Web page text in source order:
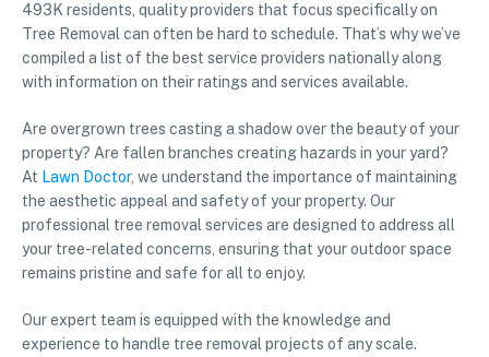
493K residents, quality providers that focus specifically on
Tree Removal can often be hard to schedule. That’s why we’ve
compiled a list of the best service providers nationally along
with information on their ratings and services available.
Are overgrown trees casting a shadow over the beauty of your
property? Are fallen branches creating hazards in your yard?
At Lawn Doctor, we understand the importance of maintaining
the aesthetic appeal and safety of your property. Our
professional tree removal services are designed to address all
your tree-related concerns, ensuring that your outdoor space
remains pristine and safe for all to enjoy.
Our expert team is equipped with the knowledge and
experience to handle tree removal projects of any scale.